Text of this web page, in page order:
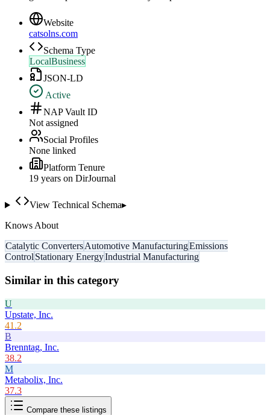
Website
catsolns.com
Schema Type
LocalBusiness
JSON-LD
Active
NAP Vault ID
Not assigned
Social Profiles
None linked
Platform Tenure
19 years on DirJournal
View Technical Schema▸
Knows About
Catalytic ConvertersAutomotive ManufacturingEmissions
Control Stationary EnergyIndustrial Manufacturing
Similar in this category
U
Upstate, Inc.
41.2
B
Brenntag, Inc.
38.2
M
Metabolix, Inc.
37.3
Compare these listings